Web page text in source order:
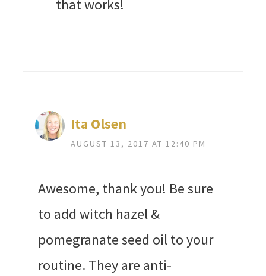
that works!
Ita Olsen
AUGUST 13, 2017 AT 12:40 PM
Awesome, thank you! Be sure
to add witch hazel &
pomegranate seed oil to your
routine. They are anti-